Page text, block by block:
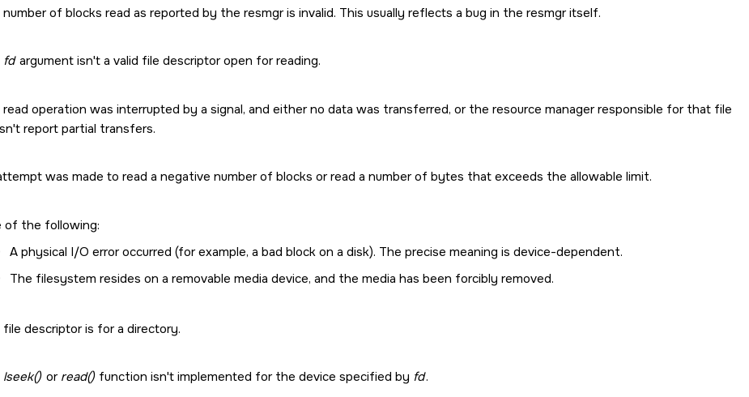
number of blocks read as reported by the resmgr is invalid. This usually reflects a bug in the resmgr itself.
fdargument isn't a valid file descriptor open for reading.
read operation was interrupted by a signal, and either no data was transferred, or the resource manager responsible for that file
report partial transfers.
was made to read a negative number of blocks or read a number of bytes that exceeds the allowable limit.
of the following:
A physical I/O error occurred (for example, a bad block on a disk). The precise meaning is device-dependent.
The filesystem resides on a removable media device, and the media has been forcibly removed.
file descriptor is for a directory.
lseek() or read() function isn't implemented for the device specified by fd.